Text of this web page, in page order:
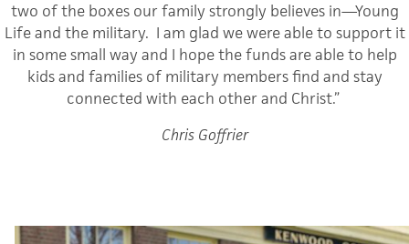
two of the boxes our family strongly believes in—Young
Life and the military. I am glad we were able to support it
in some small way and I hope the funds are able to help
kids and families of military members find and stay
connected with each other and Christ.”
Chris Goffrier